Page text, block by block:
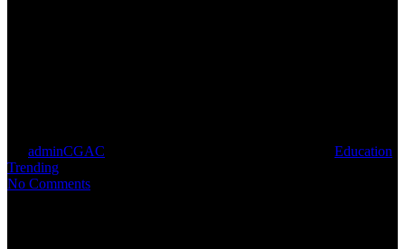
adminCGAC Education
Trending
No Comments